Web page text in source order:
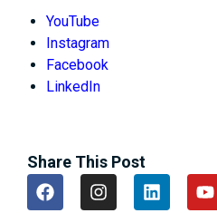
Share This Post
YouTube
Instagram
Facebook
LinkedIn